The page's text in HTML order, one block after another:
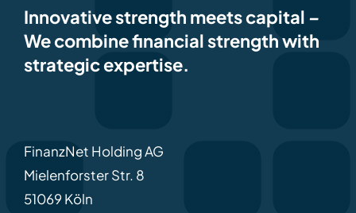
Contact
Imprint
Deutsch
Innovative strength meets capital –
We combine financial strength with
strategic expertise.
FinanzNet Holding AG
Mielenforster Str. 8
51069 Köln